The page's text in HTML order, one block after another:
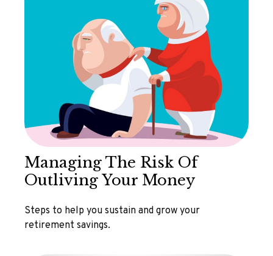
Managing The Risk Of
Outliving Your Money
Steps to help you sustain and grow your
retirement savings.